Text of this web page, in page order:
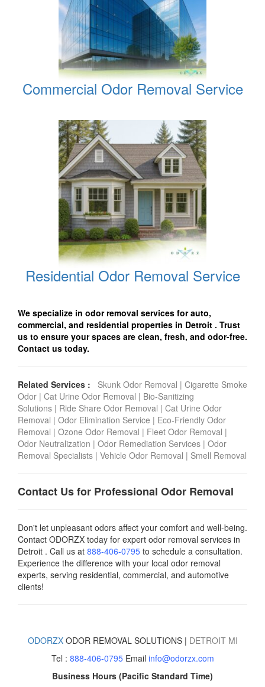
Commercial Odor Removal Service
Residential Odor Removal Service
We specialize in odor removal services for auto,
commercial, and residential properties in Detroit . Trust
us to ensure your spaces are clean, fresh, and odor-free.
Contact us today.
Related Services : Skunk Odor Removal | Cigarette Smoke
Odor | Cat Urine Odor Removal | Bio-Sanitizing
Solutions | Ride Share Odor Removal | Cat Urine Odor
Removal | Odor Elimination Service | Eco-Friendly Odor
Removal | Ozone Odor Removal | Fleet Odor Removal |
Odor Neutralization | Odor Remediation Services | Odor
Removal Specialists | Vehicle Odor Removal | Smell Removal
Contact Us for Professional Odor Removal
Don't let unpleasant odors affect your comfort and well-being.
Contact ODORZX today for expert odor removal services in
Detroit . Call us at 888-406-0795 to schedule a consultation.
Experience the difference with your local odor removal
experts, serving residential, commercial, and automotive
clients!
ODORZXODOR REMOVAL SOLUTIONS | DETROITMI
Tel : 888-406-0795Email info@odorzx.com
Business Hours (Pacific Standard Time)